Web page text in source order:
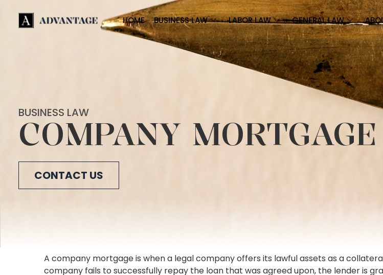
HOME BUSINESS LAW LABOR LAW GENERAL LAW
BUSINESS LAW
COMPANY MORTGAGE
CONTACT US
A company mortgage is when a legal company offers its lawful assets as a
company fails to successfully repay the loan that was agreed upon, the lender is